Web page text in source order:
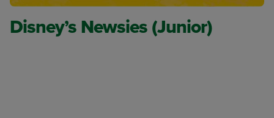
Disney’s Newsies (Junior)